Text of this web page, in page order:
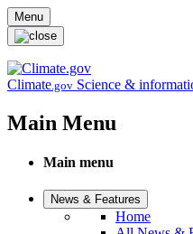
Skip to main content
Menu
Climate.gov Science &
Main Menu
Main menu
News & Features
Home